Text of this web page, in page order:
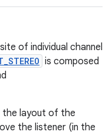
of individual channel
is composed
the layout of the
the listener (in the